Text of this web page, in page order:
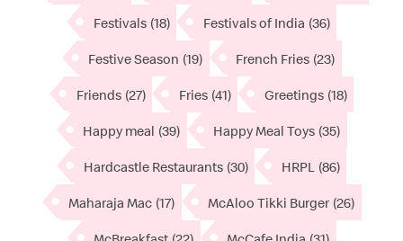
Festivals (18) Festivals of India (36)
Festive Season (19) French Fries (23)
Friends (27) Fries (41) Greetings (18)
Happy meal (39) Happy Meal Toys (35)
Hardcastle Restaurants (30) HRPL (86)
Maharaja Mac (17) McAloo Tikki Burger (26)